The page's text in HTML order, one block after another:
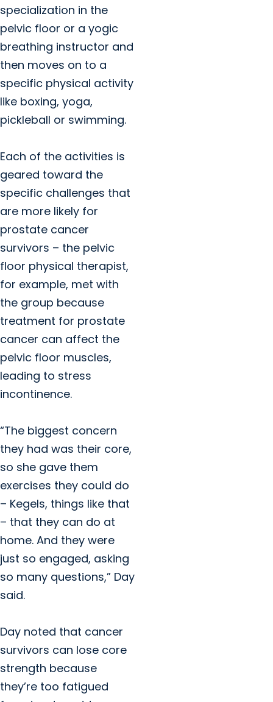
specialization in the
pelvic floor or a yogic
breathing instructor and
then moves on to a
specific physical activity
like boxing, yoga,
pickleball or swimming.
Each of the activities is
geared toward the
specific challenges that
are more likely for
prostate cancer
survivors – the pelvic
floor physical therapist,
for example, met with
the group because
treatment for prostate
cancer can affect the
pelvic floor muscles,
leading to stress
incontinence.
“The biggest concern
they had was their core,
so she gave them
exercises they could do
– Kegels, things like that
– that they can do at
home. And they were
just so engaged, asking
so many questions,” Day
said.
Day noted that cancer
survivors can lose core
strength because
they’re too fatigued